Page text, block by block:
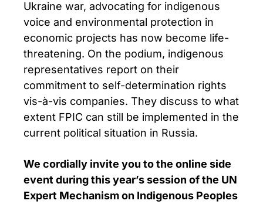
Ukraine war, advocating for indigenous
voice and environmental protection in
economic projects has now become life-
threatening. On the podium, indigenous
representatives report on their
commitment to self-determination rights
vis-à-vis companies. They discuss to what
extent FPIC can still be implemented in the
current political situation in Russia.
We cordially invite you to the online side
event during this year’s session of the UN
Expert Mechanism on Indigenous Peoples